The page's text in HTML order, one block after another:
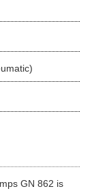
GN 862 is